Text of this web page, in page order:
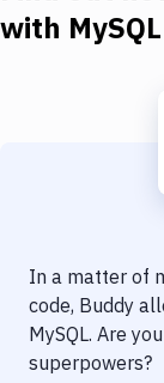
Download
Delivery to
Code Quality &
with MySQL
In a matter of
code, Buddy
MySQL. Are
superpowers?